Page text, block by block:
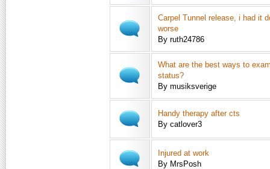
Carpel Tunnel release, i had it
worse
By ruth24786
What are the best ways to
status?
By musiksverige
Handy therapy after cts
By catlover3
Injured at work
By MrsPosh